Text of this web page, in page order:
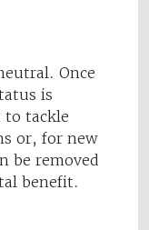
Once
is
to tackle
or, for new
be removed
benefit.